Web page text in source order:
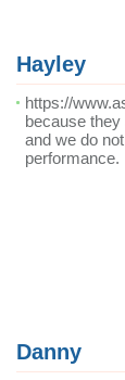
Hayley
https://
because
and we do
performance.
Danny